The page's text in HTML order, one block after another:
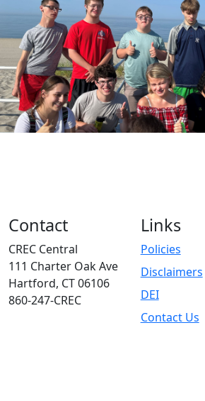
Contact
CREC Central
111 Charter Oak Ave
Hartford, CT 06106
860-247-CREC
Links
Policies
Disclaimers
DEI
Contact Us